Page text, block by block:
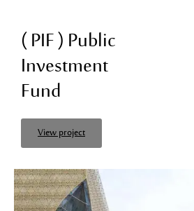
( PIF ) Public
Investment
Fund
View project